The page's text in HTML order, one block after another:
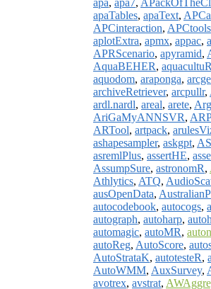
apa, apa7,
apaTables, apaText,
APCinteraction, APCtools
aplotExtra, apmx, appac,
APRScenario, apyramid,
AquaBEHER, aquacultuR
aquodom, araponga,
archiveRetriever, arcpullr,
ardl.nardl, areal, arete,
AriGaMyANNSVR,
ARTool, artpack,
ashapesampler, askgpt,
asremlPlus, assertHE,
AssumpSure, astronomR,
Athlytics, ATQ,
ausOpenData,
autocodebook, autocogs,
autograph, autoharp,
automagic, autoMR,
autoReg, AutoScore,
AutoStrataK, autotesteR,
AutoWMM, AuxSurvey,
avotrex, avstrat,